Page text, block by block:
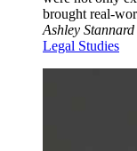
brought real-
Ashley Stannard
Legal Studies